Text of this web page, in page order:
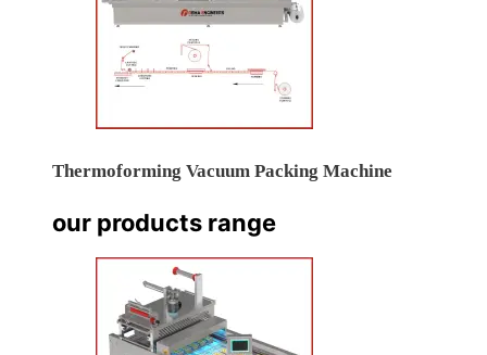
Thermoforming Vacuum Packing Machine
our products range